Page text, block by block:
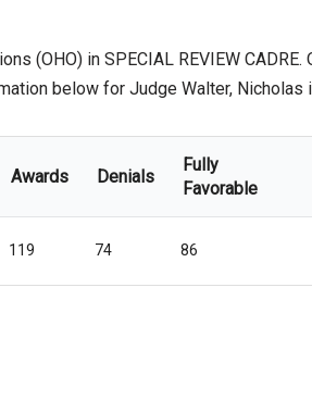
(OHO) in SPECIAL REVIEW
below for Judge Walter, Nicholas
Awards Denials
Fully
Favorable
119 74 86